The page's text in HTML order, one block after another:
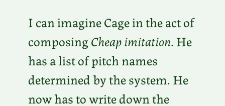
I can imagine Cage in the act of
composingCheap imitation. He
has a list of pitch names
determined by the system. He
now has to write down the